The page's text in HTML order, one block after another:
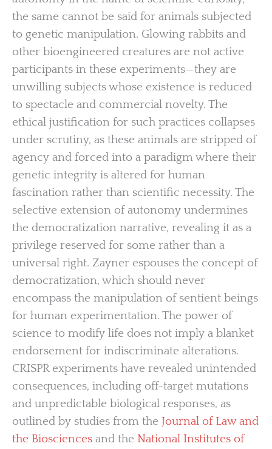
the same cannot be said for animals subjected
to genetic manipulation. Glowing rabbits and
other bioengineered creatures are not active
participants in these experiments—they are
unwilling subjects whose existence is reduced
to spectacle and commercial novelty. The
ethical justification for such practices collapses
under scrutiny, as these animals are stripped of
agency and forced into a paradigm where their
genetic integrity is altered for human
fascination rather than scientific necessity. The
selective extension of autonomy undermines
the democratization narrative, revealing it as a
privilege reserved for some rather than a
universal right. Zayner espouses the concept of
democratization, which should never
encompass the manipulation of sentient beings
for human experimentation. The power of
science to modify life does not imply a blanket
endorsement for indiscriminate alterations.
CRISPR experiments have revealed unintended
consequences, including off-target mutations
and unpredictable biological responses, as
outlined by studies from the Journal of Law and
the Biosciences and the National Institutes of